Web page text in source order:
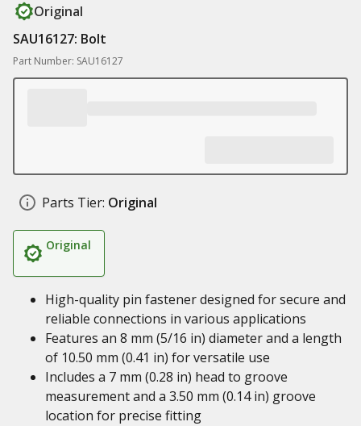
Original
SAU16127: Bolt
Part Number: SAU16127
Parts Tier: Original
Original
High-quality pin fastener designed for secure and
reliable connections in various applications
Features an 8 mm (5/16 in) diameter and a length
of 10.50 mm (0.41 in) for versatile use
Includes a 7 mm (0.28 in) head to groove
measurement and a 3.50 mm (0.14 in) groove
location for precise fitting